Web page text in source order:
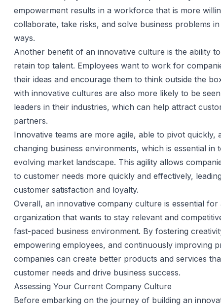
empowerment results in a workforce that is more
collaborate, take risks, and solve business problems
ways.
Another benefit of an innovative culture is the ability
retain top talent. Employees want to work for
their ideas and encourage them to think outside the
with innovative cultures are also more likely to be
leaders in their industries, which can help attract
partners.
Innovative teams are more agile, able to pivot quickly,
changing business environments, which is essential in
evolving market landscape. This agility allows
to customer needs more quickly and effectively,
customer satisfaction and loyalty.
Overall, an innovative company culture is essential for
organization that wants to stay relevant and
fast-paced business environment. By fostering
empowering employees, and continuously improving
companies can create better products and services
customer needs and drive business success.
Assessing Your Current Company Culture
Before embarking on the journey of building an